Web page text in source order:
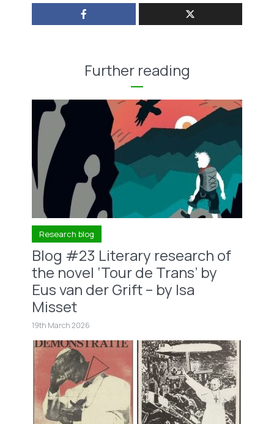
Further reading
Research blog
Blog #23 Literary research of
the novel ‘Tour de Trans’ by
Eus van der Grift – by Isa
Misset
19th March 2026